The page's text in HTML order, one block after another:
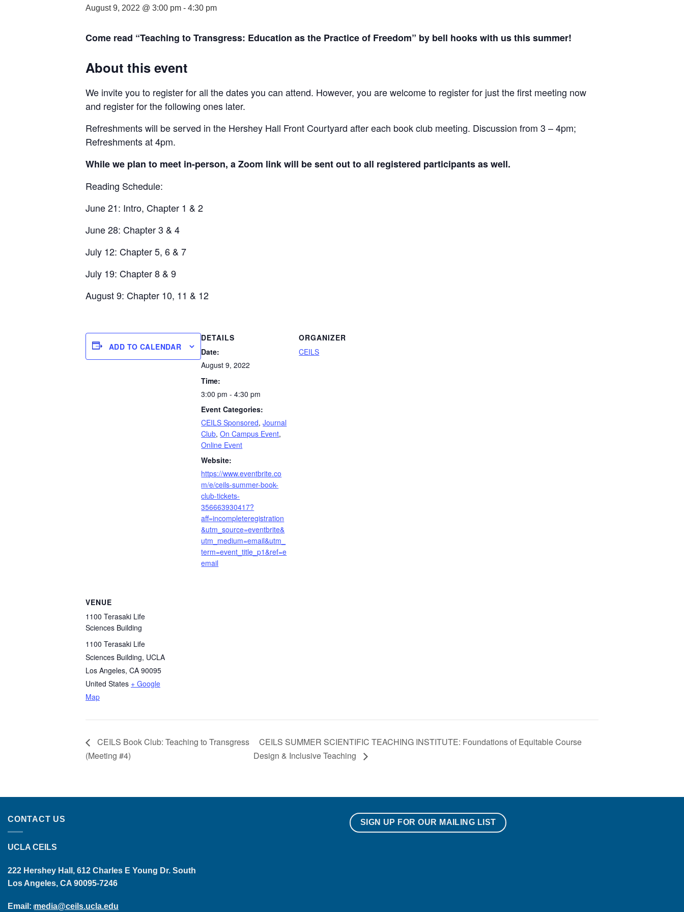
August 9, 2022 @ 3:00 pm - 4:30 pm
Come read “Teaching to Transgress: Education as the Practice of Freedom” by bell hooks with us this summer!
About this event
We invite you to register for all the dates you can attend. However, you are welcome to register for just the first meeting now
and register for the following ones later.
Refreshments will be served in the Hershey Hall Front Courtyard after each book club meeting. Discussion from 3 – 4pm;
Refreshments at 4pm.
While we plan to meet in-person, a Zoom link will be sent out to all registered participants as well.
Reading Schedule:
June 21: Intro, Chapter 1 & 2
June 28: Chapter 3 & 4
July 12: Chapter 5, 6 & 7
July 19: Chapter 8 & 9
August 9: Chapter 10, 11 & 12
ADD TO CALENDAR
DETAILS
Date:
August 9, 2022
Time:
3:00 pm - 4:30 pm
Event Categories:
CEILS Sponsored,Journal
Club,On Campus Event,
Online Event
Website:
https://www.eventbrite.co
m/e/ceils-summer-book-
club-tickets-
356663930417?
aff=incompleteregistration
&utm_source=eventbrite&
utm_medium=email&utm_
term=event_title_p1&ref=e
email
ORGANIZER
CEILS
VENUE
1100 Terasaki Life
Sciences Building
1100 Terasaki Life
Sciences Building, UCLA
Los Angeles, CA 90095
United States + Google
Map
CEILS Book Club: Teaching to Transgress
(Meeting #4)
CEILS SUMMER SCIENTIFIC TEACHING INSTITUTE: Foundations of Equitable Course
Design & Inclusive Teaching
CONTACT US
UCLA CEILS
222 Hershey Hall, 612 Charles E Young Dr. South
Los Angeles, CA 90095-7246
Email: media@ceils.ucla.edu
SIGN UP FOR OUR MAILING LIST